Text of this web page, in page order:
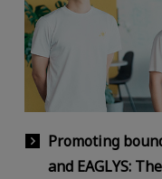
Promoting
and EAGLYS: